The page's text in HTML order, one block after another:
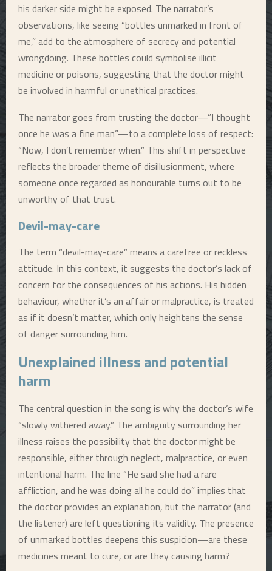
his darker side might be exposed. The narrator’s
observations, like seeing “bottles unmarked in front of
me,” add to the atmosphere of secrecy and potential
wrongdoing. These bottles could symbolise illicit
medicine or poisons, suggesting that the doctor might
be involved in harmful or unethical practices.
The narrator goes from trusting the doctor—”I thought
once he was a fine man”—to a complete loss of respect:
“Now, I don’t remember when.” This shift in perspective
reflects the broader theme of disillusionment, where
someone once regarded as honourable turns out to be
unworthy of that trust.
Devil-may-care
The term “devil-may-care” means a carefree or reckless
attitude. In this context, it suggests the doctor’s lack of
concern for the consequences of his actions. His hidden
behaviour, whether it’s an affair or malpractice, is treated
as if it doesn’t matter, which only heightens the sense
of danger surrounding him.
Unexplained illness and potential
harm
The central question in the song is why the doctor’s wife
“slowly withered away.” The ambiguity surrounding her
illness raises the possibility that the doctor might be
responsible, either through neglect, malpractice, or even
intentional harm. The line “He said she had a rare
affliction, and he was doing all he could do” implies that
the doctor provides an explanation, but the narrator (and
the listener) are left questioning its validity. The presence
of unmarked bottles deepens this suspicion—are these
medicines meant to cure, or are they causing harm?